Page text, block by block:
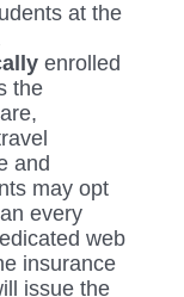
at the
enrolled
the
and
may opt
every
web
insurance
issue the